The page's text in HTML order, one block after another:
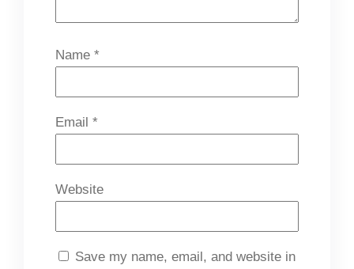
Name *
Email *
Website
Save my name, email, and website in